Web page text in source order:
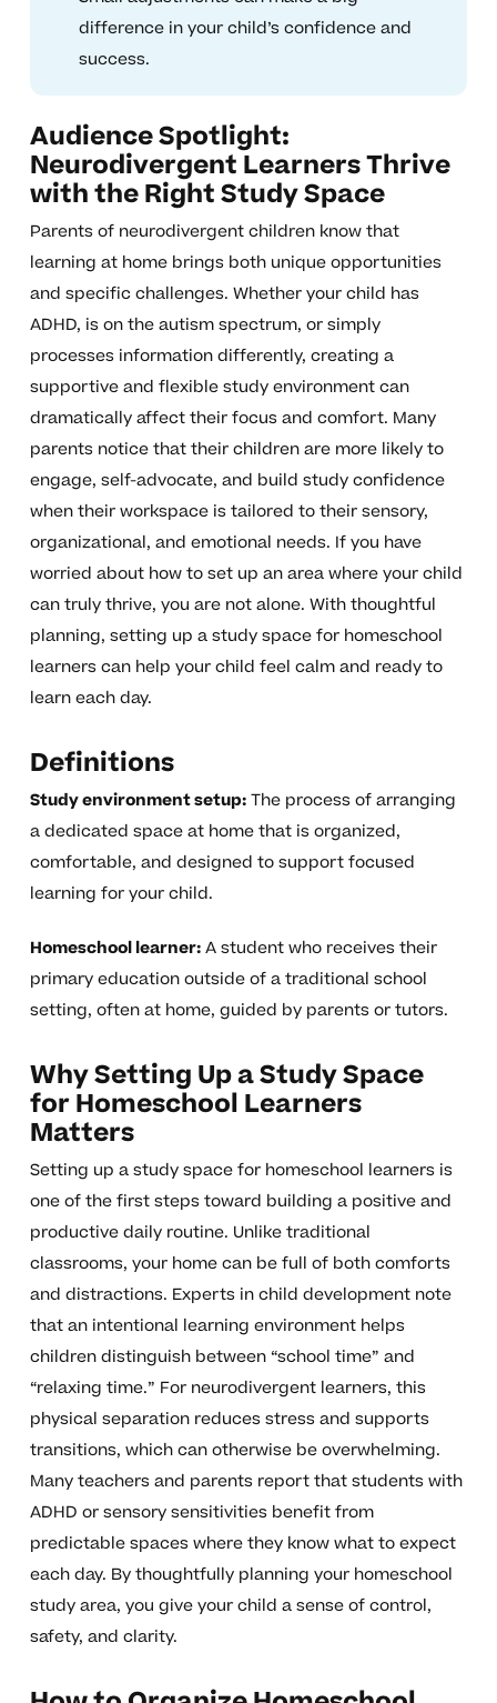
difference in your child’s confidence and
success.
Audience Spotlight:
Neurodivergent Learners Thrive
with the Right Study Space
Parents of neurodivergent children know that
learning at home brings both unique opportunities
and specific challenges. Whether your child has
ADHD, is on the autism spectrum, or simply
processes information differently, creating a
supportive and flexible study environment can
dramatically affect their focus and comfort. Many
parents notice that their children are more likely to
engage, self-advocate, and build study confidence
when their workspace is tailored to their sensory,
organizational, and emotional needs. If you have
worried about how to set up an area where your child
can truly thrive, you are not alone. With thoughtful
planning, setting up a study space for homeschool
learners can help your child feel calm and ready to
learn each day.
Definitions
Study environment setup:The process of arranging
a dedicated space at home that is organized,
comfortable, and designed to support focused
learning for your child.
Homeschool learner:A student who receives their
primary education outside of a traditional school
setting, often at home, guided by parents or tutors.
Why Setting Up a Study Space
for Homeschool Learners
Matters
Setting up a study space for homeschool learners is
one of the first steps toward building a positive and
productive daily routine. Unlike traditional
classrooms, your home can be full of both comforts
and distractions. Experts in child development note
that an intentional learning environment helps
children distinguish between “school time” and
“relaxing time.” For neurodivergent learners, this
physical separation reduces stress and supports
transitions, which can otherwise be overwhelming.
Many teachers and parents report that students with
ADHD or sensory sensitivities benefit from
predictable spaces where they know what to expect
each day. By thoughtfully planning your homeschool
study area, you give your child a sense of control,
safety, and clarity.